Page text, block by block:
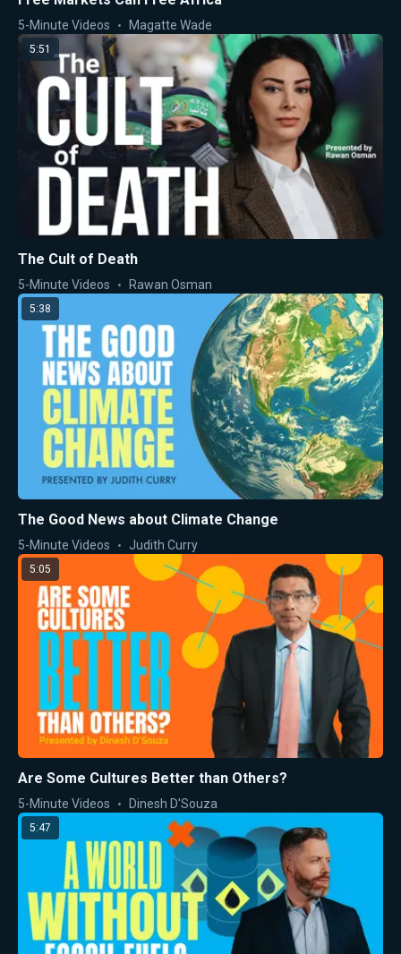
5-Minute Videos Magatte Wade
5:51
The Cult of Death
5-Minute Videos Rawan Osman
5:38
The Good News about Climate Change
5-Minute Videos Judith Curry
5:05
Are Some Cultures Better than Others?
5-Minute Videos Dinesh D'Souza
5:47